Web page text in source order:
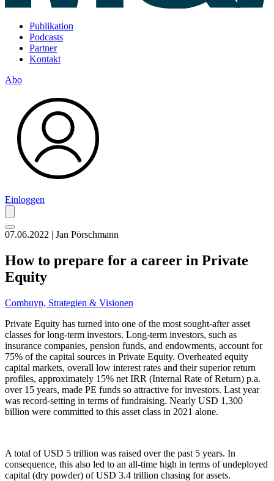
Publikation
Podcasts
Partner
Kontakt
Abo
Einloggen
07.06.2022 | Jan Pörschmann
How to prepare for a career in Private
Equity
Combuyn, Strategien & Visionen
Private Equity has turned into one of the most sought-after asset
classes for long-term investors. Long-term investors, such as
insurance companies, pension funds, and endowments, account for
75% of the capital sources in Private Equity. Overheated equity
capital markets, overall low interest rates and their superior return
profiles, approximately 15% net IRR (Internal Rate of Return) p.a.
over 15 years, made PE funds so attractive for investors. Last year
was record-setting in terms of fundraising. Nearly USD 1,300
billion were committed to this asset class in 2021 alone.
A total of USD 5 trillion was raised over the past 5 years. In
consequence, this also led to an all-time high in terms of undeployed
capital (dry powder) of USD 3.4 trillion chasing for assets.